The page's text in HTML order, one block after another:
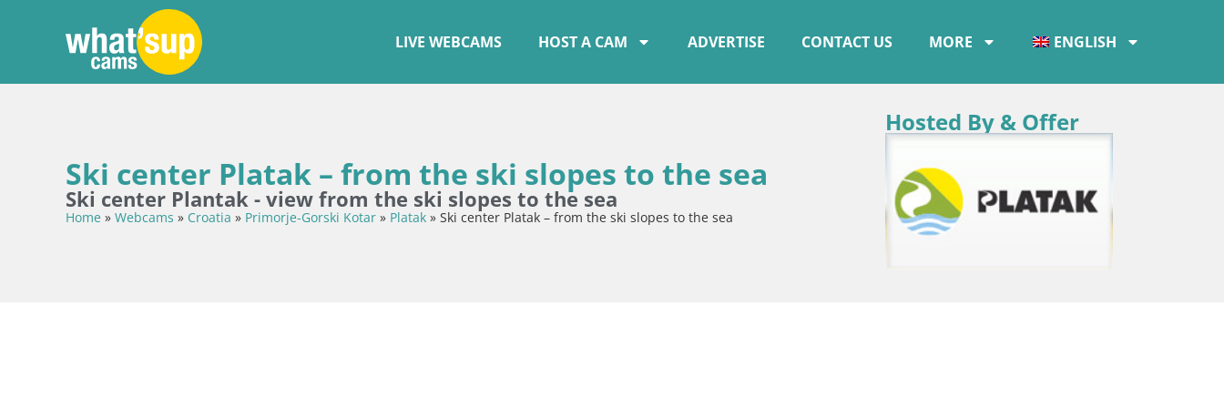
LIVE WEBCAMS HOST A CAM ADVERTISE CONTACT US MORE ENGLISH
Ski center Platak – from the ski slopes to the sea
Ski center Plantak - view from the ski slopes to the sea
Home » Webcams » Croatia » Primorje-Gorski Kotar » Platak » Ski center Platak – from the ski slopes to the sea
Hosted By & Offer